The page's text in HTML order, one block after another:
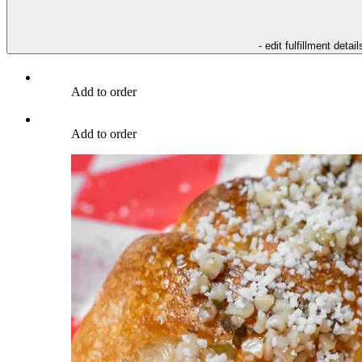
- edit fulfillment
Add to order
Add to order